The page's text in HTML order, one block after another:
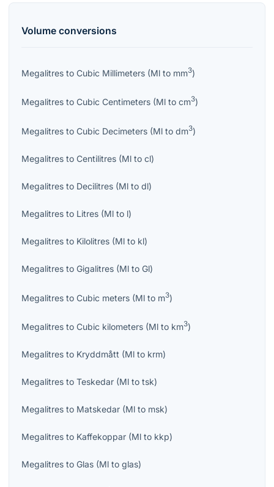
Volume conversions
Megalitres to Cubic Millimeters (Ml to mm3)
Megalitres to Cubic Centimeters (Ml to cm3)
Megalitres to Cubic Decimeters (Ml to dm3)
Megalitres to Centilitres (Ml to cl)
Megalitres to Decilitres (Ml to dl)
Megalitres to Litres (Ml to l)
Megalitres to Kilolitres (Ml to kl)
Megalitres to Gigalitres (Ml to Gl)
Megalitres to Cubic meters (Ml to m3)
Megalitres to Cubic kilometers (Ml to km3)
Megalitres to Kryddmått (Ml to krm)
Megalitres to Teskedar (Ml to tsk)
Megalitres to Matskedar (Ml to msk)
Megalitres to Kaffekoppar (Ml to kkp)
Megalitres to Glas (Ml to glas)